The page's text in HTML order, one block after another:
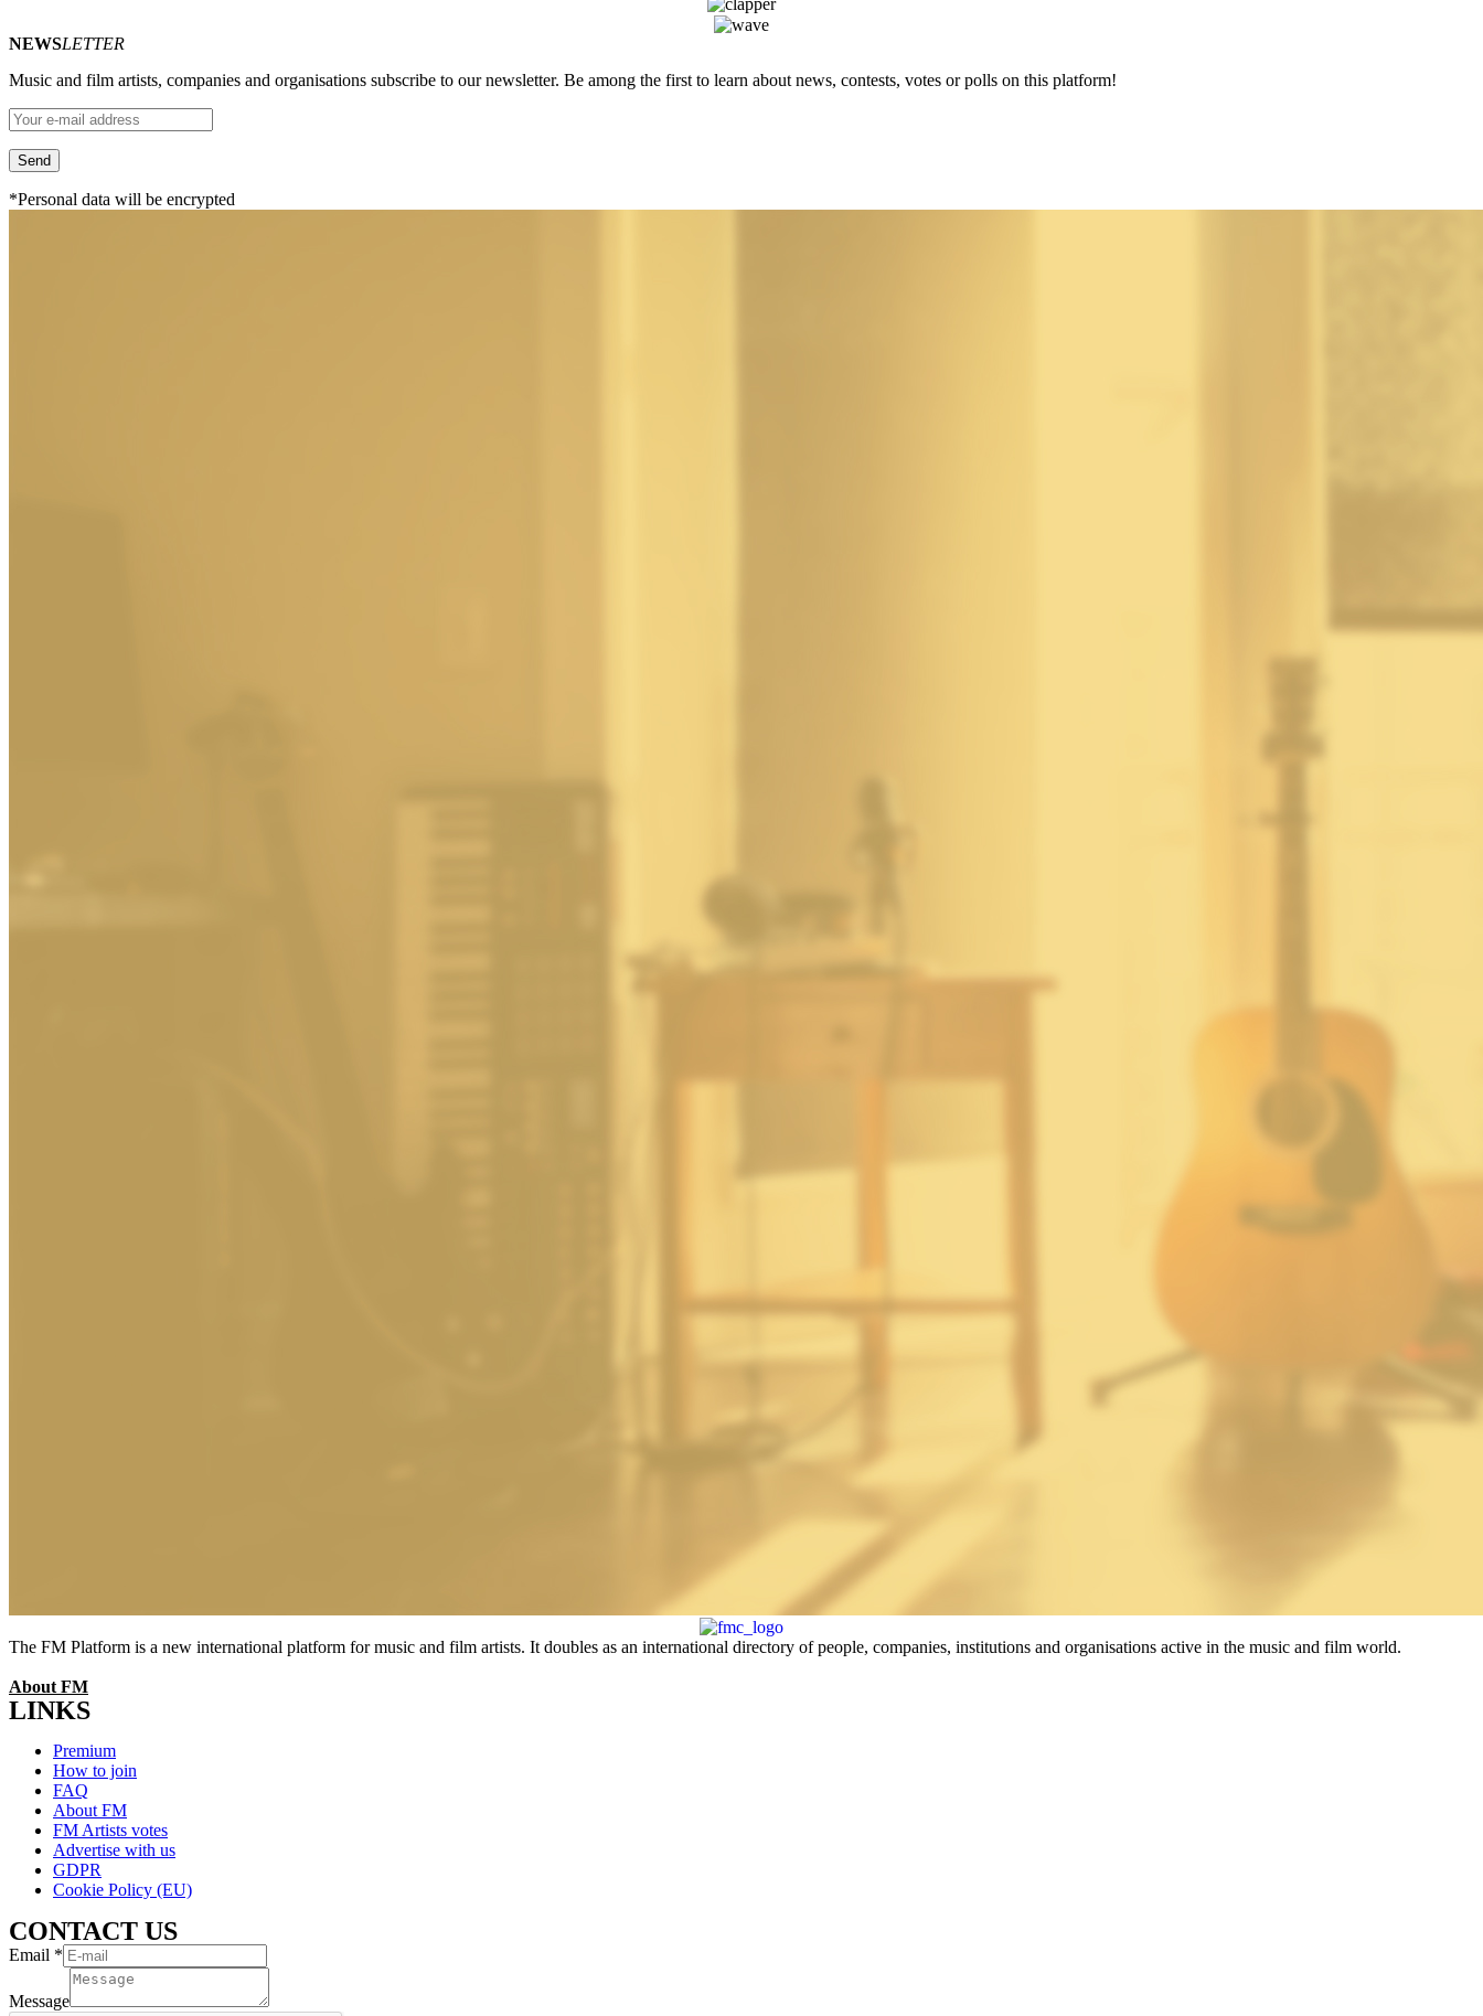
NEWSLETTER
Music and film artists, companies and organisations subscribe to our newsletter. Be among the first to learn about news, contests, votes or polls on this platform!
*Personal data will be encrypted
The FM Platform is a new international platform for music and film artists. It doubles as an international directory of people, companies, institutions and organisations active in the music and film world.
About FM
LINKS
Menu
Premium
How to join
FAQ
About FM
FM Artists votes
Advertise with us
GDPR
Cookie Policy (EU)
CONTACT US
Email *
Message